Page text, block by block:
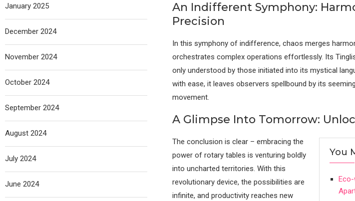
An Indifferent Symphony:
Precision
In this symphony of indifference, chaos merges
orchestrates complex operations effortlessly. Its
only understood by those initiated into its mystical
with ease, it leaves observers spellbound by its
movement.
A Glimpse Into Tomorrow:
You
The conclusion is clear – embracing the
power of rotary tables is venturing boldly
into uncharted territories. With this
revolutionary device, the possibilities are
infinite, and productivity reaches new
January 2025
December 2024
November 2024
October 2024
September 2024
August 2024
July 2024
June 2024